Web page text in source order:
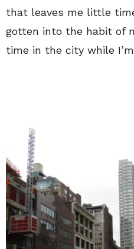
that leaves me little
gotten into the habit of
time in the city while